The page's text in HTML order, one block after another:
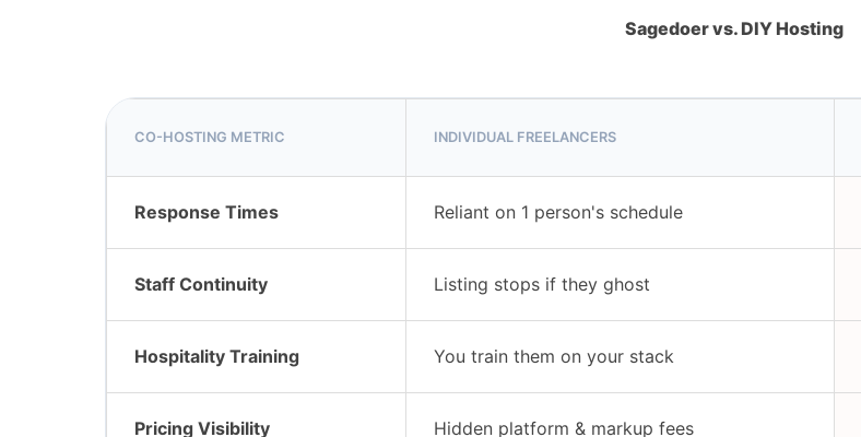
Sagedoer vs. DIY Hosting
CO-HOSTING METRIC INDIVIDUAL FREELANCERS
Response Times Reliant on 1 person's schedule
Staff Continuity Listing stops if they ghost
Hospitality Training You train them on your stack
Pricing Visibility Hidden platform & markup fees